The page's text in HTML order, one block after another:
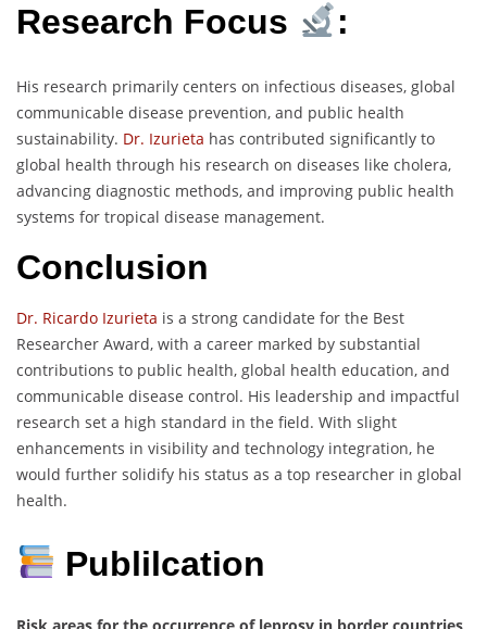
Research Focus :
His research primarily centers on infectious diseases, global
communicable disease prevention, and public health
sustainability. Dr. Izurieta has contributed significantly to
global health through his research on diseases like cholera,
advancing diagnostic methods, and improving public health
systems for tropical disease management.
Conclusion
Dr. Ricardo Izurieta is a strong candidate for the Best
Researcher Award, with a career marked by substantial
contributions to public health, global health education, and
communicable disease control. His leadership and impactful
research set a high standard in the field. With slight
enhancements in visibility and technology integration, he
would further solidify his status as a top researcher in global
health.
Publilcation
Risk areas for the occurrence of leprosy in border countries